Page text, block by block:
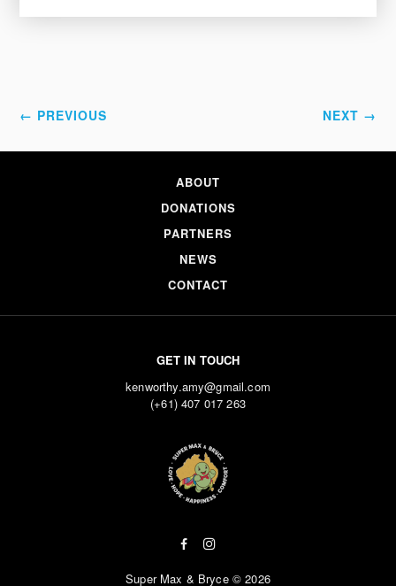
FACEBOOK
GOOGLE+
← PREVIOUS NEXT →
ABOUT
DONATIONS
PARTNERS
NEWS
CONTACT
GET IN TOUCH
kenworthy.amy@gmail.com
(+61) 407 017 263
Super Max & Bryce © 2026